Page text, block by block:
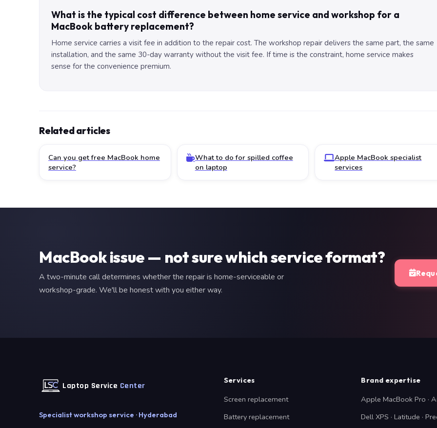
What is the typical cost difference between home service and workshop for a
MacBook battery replacement?
Home service carries a visit fee in addition to the repair cost. The workshop repair delivers the same part, the same
installation, and the same 30-day warranty without the visit fee. If time is the constraint, home service makes
sense for the convenience premium.
Related articles
Can you get free MacBook home
service?
What to do for spilled coffee
on laptop
Apple MacBook specialist
services
MacBook issue — not sure which service format?
A two-minute call determines whether the repair is home-serviceable or
workshop-grade. We'll be honest with you either way.
Laptop Service Center
Specialist workshop service · Hyderabad
Services
Screen replacement
Battery replacement
Brand expertise
Apple MacBook Pro ·
Dell XPS · Latitude ·